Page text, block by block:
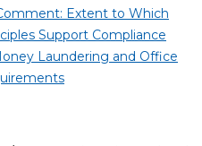
Extent to Which
Support Compliance
Laundering and Office